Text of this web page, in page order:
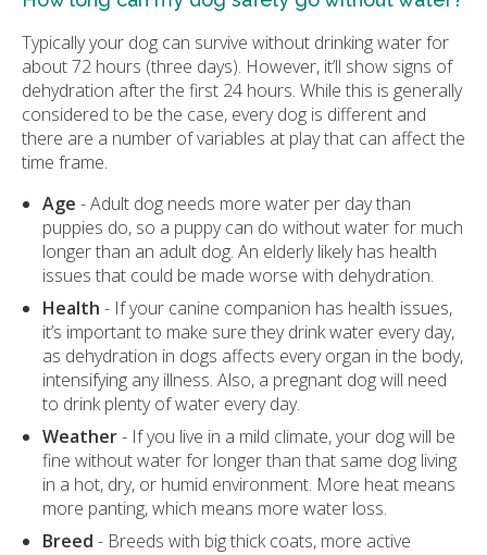
Typically your dog can survive without drinking water for
about 72 hours (three days). However, it’ll show signs of
dehydration after the first 24 hours. While this is generally
considered to be the case, every dog is different and
there are a number of variables at play that can affect the
time frame.
Age - Adult dog needs more water per day than
puppies do, so a puppy can do without water for much
longer than an adult dog. An elderly likely has health
issues that could be made worse with dehydration.
Health - If your canine companion has health issues,
it’s important to make sure they drink water every day,
as dehydration in dogs affects every organ in the body,
intensifying any illness. Also, a pregnant dog will need
to drink plenty of water every day.
Weather- If you live in a mild climate, your dog will be
fine without water for longer than that same dog living
in a hot, dry, or humid environment. More heat means
more panting, which means more water loss.
Breed - Breeds with big thick coats, more active